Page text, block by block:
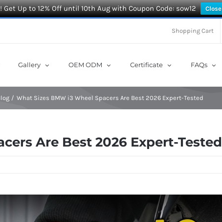
Get Up to 12% Off until 10th Aug with Coupon Code: sow12 Close
Shopping Cart
Gallery OEM ODM Certificate FAQs
What Sizes BMW i3 Wheel Spacers Are Best 2026 Expert-Tested
Are Best 2026 Expert-Tested